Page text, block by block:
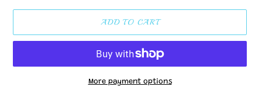
ADD TO CART
More payment options